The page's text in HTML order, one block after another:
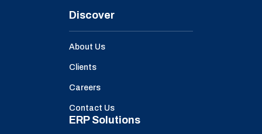
Discover
About Us
Clients
Careers
Contact Us
ERP Solutions